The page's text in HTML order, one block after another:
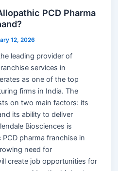
PCD Pharma
12, 2026
leading provider of
services in
as one of the top
firms in India. The
on two main factors: its
its ability to deliver
Biosciences is
pharma franchise in
need for
create job opportunities for